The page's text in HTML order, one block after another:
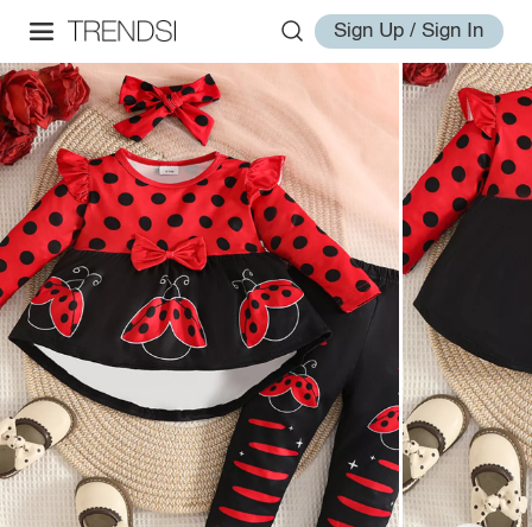
Sign Up / Sign In